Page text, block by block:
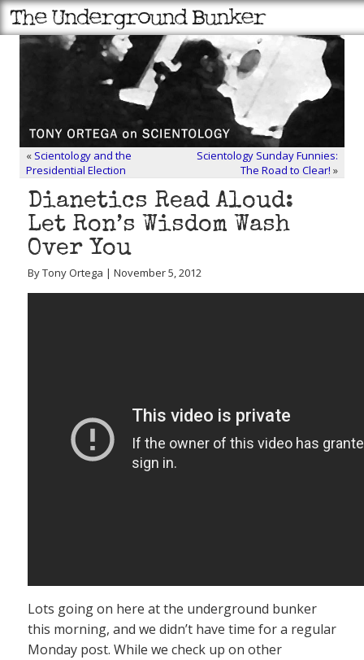
« Scientology and the
Presidential Election
Scientology Sunday Funnies:
The Road to Clear! »
Dianetics Read Aloud:
Let Ron’s Wisdom Wash
Over You
By Tony Ortega | November 5, 2012
Lots going on here at the underground bunker
this morning, and we didn’t have time for a regular
Monday post. While we check up on other